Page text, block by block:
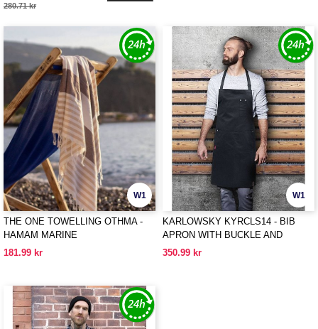
280.71 kr
W1
THE ONE TOWELLING OTHMA -
HAMAM MARINE
181.99 kr
W1
KARLOWSKY KYRCLS14 - BIB
APRON WITH BUCKLE AND
POCKETS
350.99 kr